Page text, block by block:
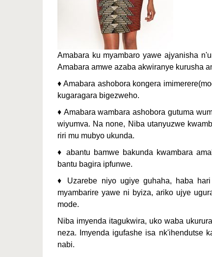
Amabara ku myambaro yawe ajyanisha
Amabara amwe azaba akwiranye kurusha
♦ Amabara ashobora kongera
kugaragara bigezweho.
♦ Amabara wambara ashobora gutuma
wiyumva. Na none, Niba utanyuzwe
riri mu mubyo ukunda.
♦ abantu bamwe bakunda kwambara
bantu bagira ipfunwe.
♦ Uzarebe niyo ugiye guhaha, haba
myambarire yawe ni byiza, ariko ujye
mode.
Niba imyenda itagukwira, uko waba
neza. Imyenda igufashe isa nk'ihendutse
nabi.